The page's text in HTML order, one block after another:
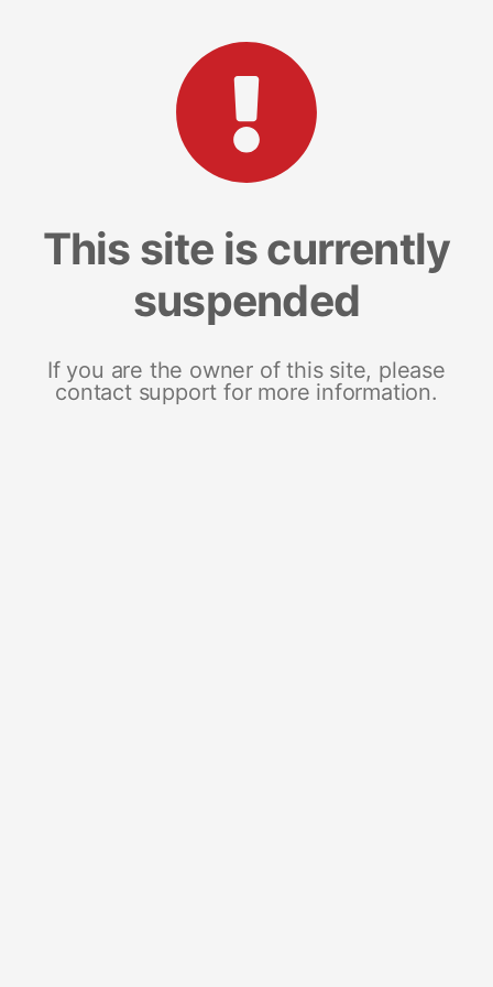
This site is currently
suspended
If you are the owner of this site, please
contact support for more information.